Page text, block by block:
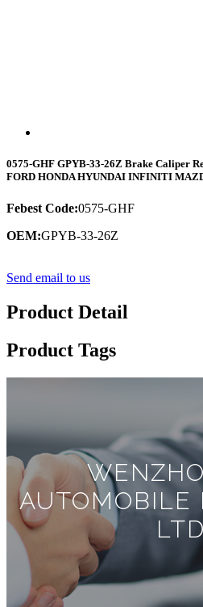
0575-GHF GPYB-33-26Z Brake Caliper
FORD HONDA HYUNDAI INFINITI
Febest Code:0575-GHF
OEM:GPYB-33-26Z
Send email to us
Product Detail
Product Tags
AUTOMOBILE